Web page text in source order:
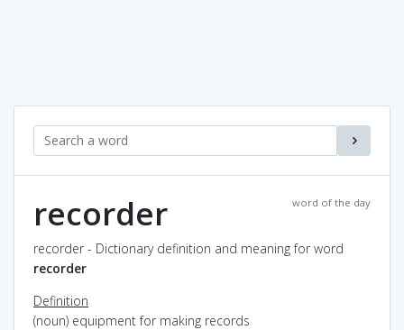
word of the day
recorder
recorder - Dictionary definition and meaning for word
recorder
Definition
(noun) equipment for making records